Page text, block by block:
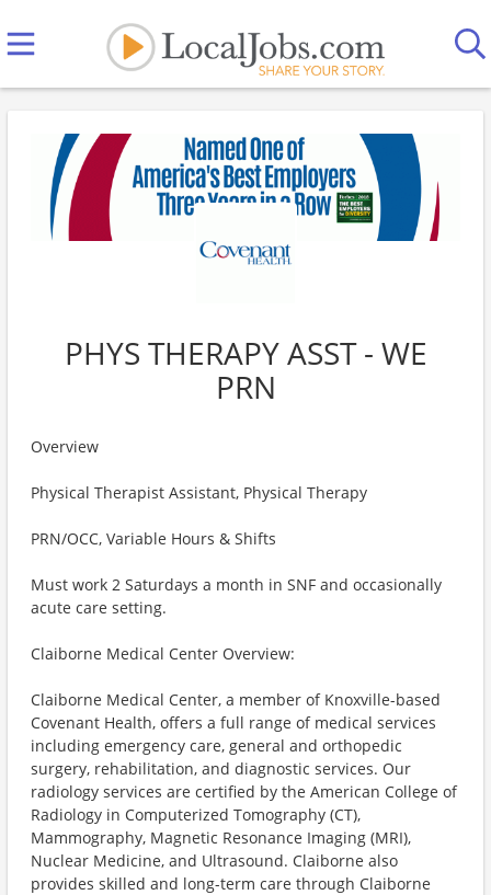
PHYS THERAPY ASST - WE
PRN
Overview
Physical Therapist Assistant, Physical Therapy
PRN/OCC, Variable Hours & Shifts
Must work 2 Saturdays a month in SNF and occasionally
acute care setting.
Claiborne Medical Center Overview:
Claiborne Medical Center, a member of Knoxville-based
Covenant Health, offers a full range of medical services
including emergency care, general and orthopedic
surgery, rehabilitation, and diagnostic services. Our
radiology services are certified by the American College of
Radiology in Computerized Tomography (CT),
Mammography, Magnetic Resonance Imaging (MRI),
Nuclear Medicine, and Ultrasound. Claiborne also
provides skilled and long-term care through Claiborne